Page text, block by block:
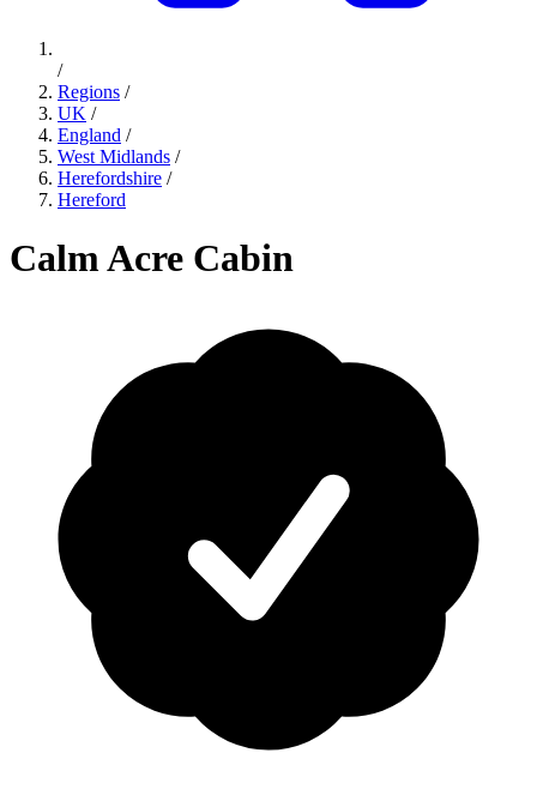
/
Regions /
UK /
England /
West Midlands /
Herefordshire /
Hereford
Calm Acre Cabin